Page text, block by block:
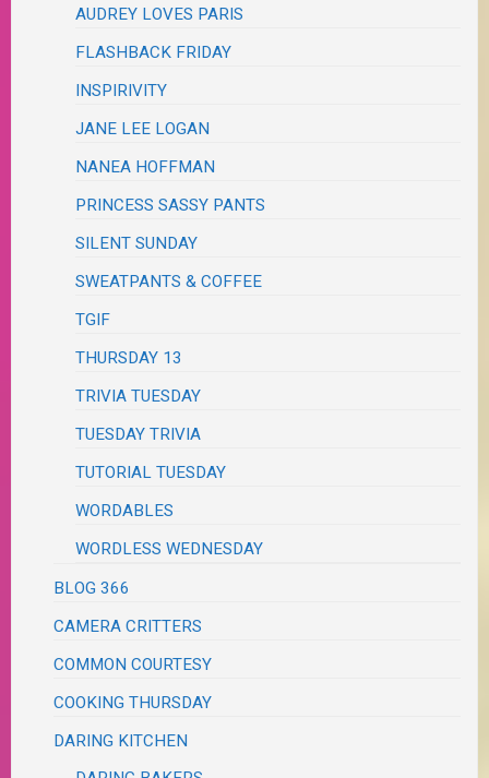
AUDREY LOVES PARIS
FLASHBACK FRIDAY
INSPIRIVITY
JANE LEE LOGAN
NANEA HOFFMAN
PRINCESS SASSY PANTS
SILENT SUNDAY
SWEATPANTS & COFFEE
TGIF
THURSDAY 13
TRIVIA TUESDAY
TUESDAY TRIVIA
TUTORIAL TUESDAY
WORDABLES
WORDLESS WEDNESDAY
BLOG 366
CAMERA CRITTERS
COMMON COURTESY
COOKING THURSDAY
DARING KITCHEN